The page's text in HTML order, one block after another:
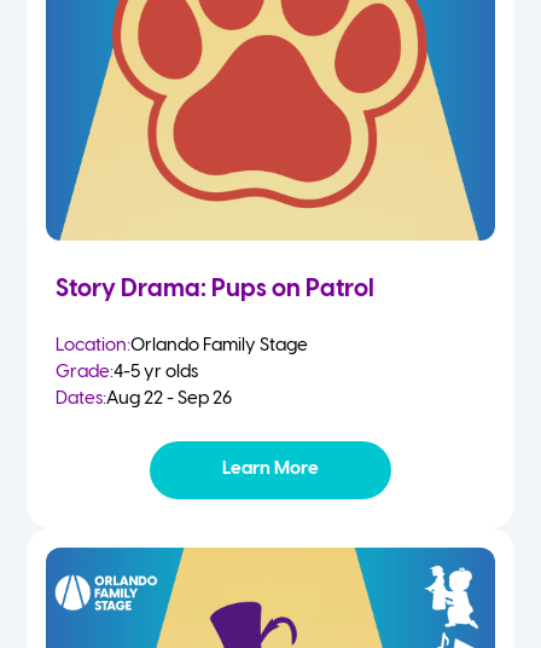
Story Drama: Pups on Patrol
Location:Orlando Family Stage
Grade:4-5 yr olds
Dates:Aug 22 - Sep 26
Learn More